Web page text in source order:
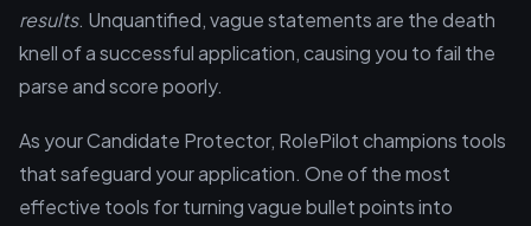
results. Unquantified, vague statements are the death
knell of a successful application, causing you to fail the
parse and score poorly.
As your Candidate Protector, RolePilot champions tools
that safeguard your application. One of the most
effective tools for turning vague bullet points into